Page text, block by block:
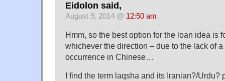
Eidolon said,
August 9, 2014 @ 12:50 am
Hmm, so the best option for the loan idea is
whichever the direction – due to the lack of
occurrence in Chinese…
I find the term laqsha and its Iranian?/Urdu?